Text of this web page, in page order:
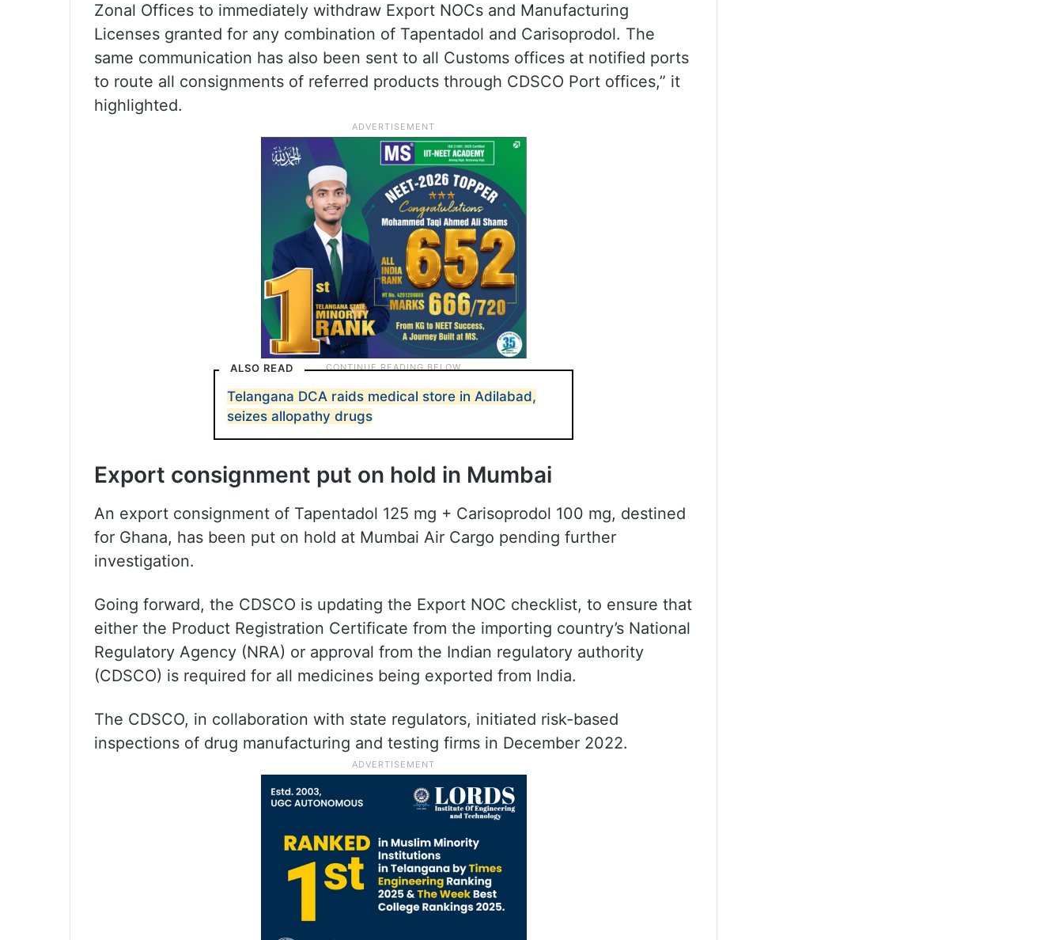
Zonal Offices to immediately withdraw Export NOCs and Manufacturing
Licenses granted for any combination of Tapentadol and Carisoprodol. The
same communication has also been sent to all Customs offices at notified ports
to route all consignments of referred products through CDSCO Port offices,” it
highlighted.
ALSO READ
Telangana DCA raids medical store in Adilabad,
seizes allopathy drugs
Export consignment put on hold in Mumbai
An export consignment of Tapentadol 125 mg + Carisoprodol 100 mg, destined
for Ghana, has been put on hold at Mumbai Air Cargo pending further
investigation.
Going forward, the CDSCO is updating the Export NOC checklist, to ensure that
either the Product Registration Certificate from the importing country’s National
Regulatory Agency (NRA) or approval from the Indian regulatory authority
(CDSCO) is required for all medicines being exported from India.
The CDSCO, in collaboration with state regulators, initiated risk-based
inspections of drug manufacturing and testing firms in December 2022.